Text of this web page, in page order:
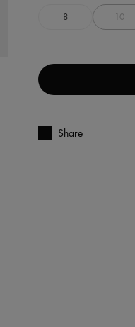
8 10
Share